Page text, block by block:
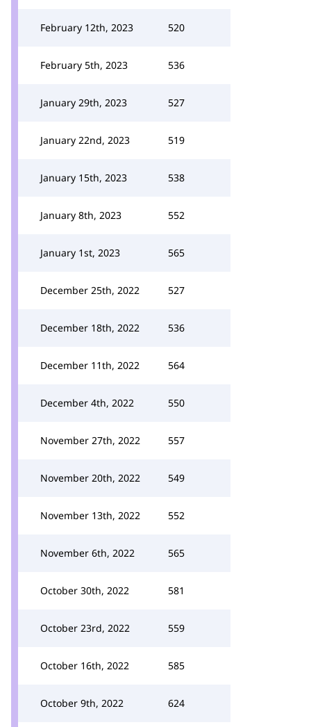
February 12th, 2023 520
February 5th, 2023 536
January 29th, 2023 527
January 22nd, 2023 519
January 15th, 2023 538
January 8th, 2023 552
January 1st, 2023 565
December 25th, 2022 527
December 18th, 2022 536
December 11th, 2022 564
December 4th, 2022 550
November 27th, 2022 557
November 20th, 2022 549
November 13th, 2022 552
November 6th, 2022 565
October 30th, 2022 581
October 23rd, 2022 559
October 16th, 2022 585
October 9th, 2022 624